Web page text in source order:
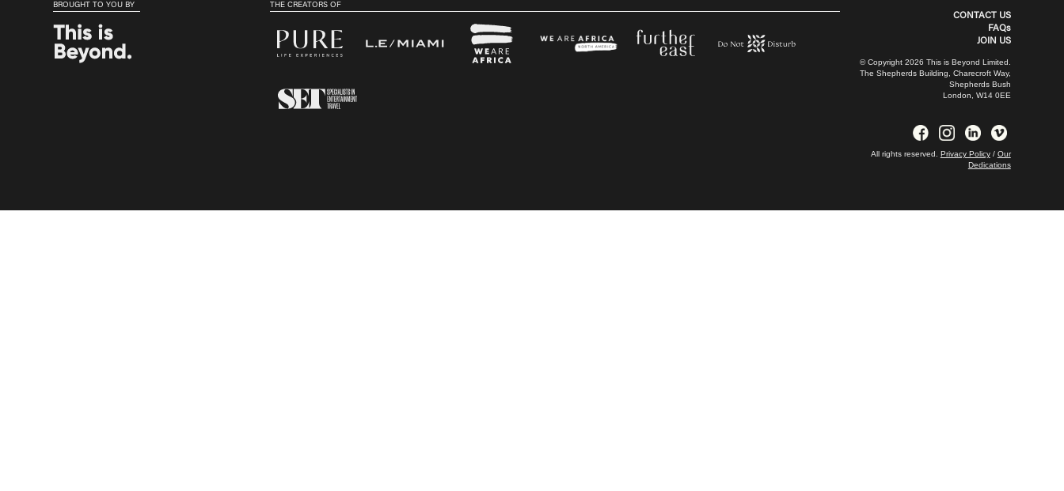
BROUGHT TO YOU BY THE CREATORS OF
CONTACT US
FAQs
JOIN US
© Copyright 2026 This is Beyond Limited.
The Shepherds Building, Charecroft Way,
Shepherds Bush
London, W14 0EE
All rights reserved. Privacy Policy/ Our
Dedications